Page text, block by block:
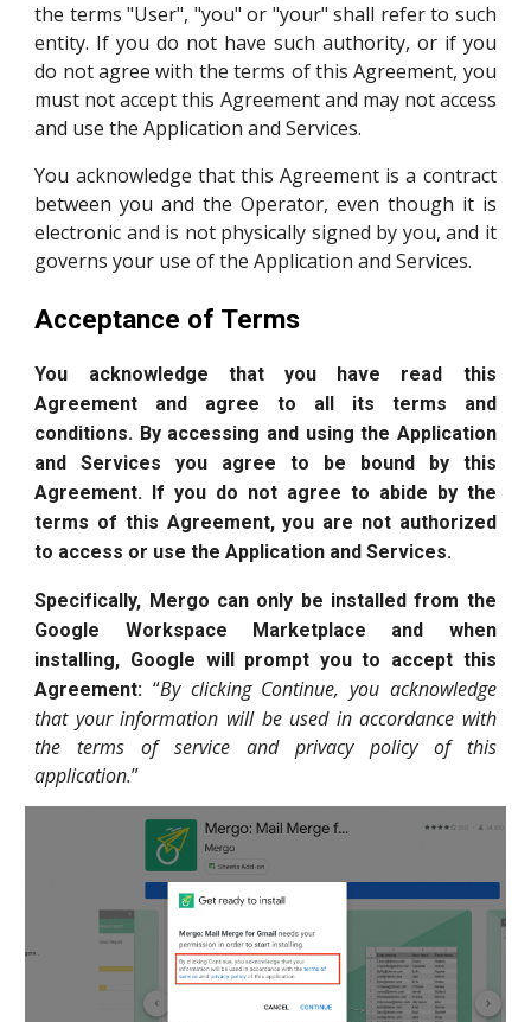
the terms "User", "you" or "your" shall refer to such
entity. If you do not have such authority, or if you
do not agree with the terms of this Agreement, you
must not accept this Agreement and may not access
and use the Application and Services.
You acknowledge that this Agreement is a contract
between you and the Operator, even though it is
electronic and is not physically signed by you, and it
governs your use of the Application and Services.
Acceptance of Terms
You acknowledge that you have read this
Agreement and agree to all its terms and
conditions. By accessing and using the Application
and Services you agree to be bound by this
Agreement. If you do not agree to abide by the
terms of this Agreement, you are not authorized
to access or use the Application and Services.
Specifically, Mergo can only be installed from the
Google Workspace Marketplace and when
installing, Google will prompt you to accept this
Agreement: “By clicking Continue, you acknowledge
that your information will be used in accordance with
the terms of service and privacy policy of this
application.”